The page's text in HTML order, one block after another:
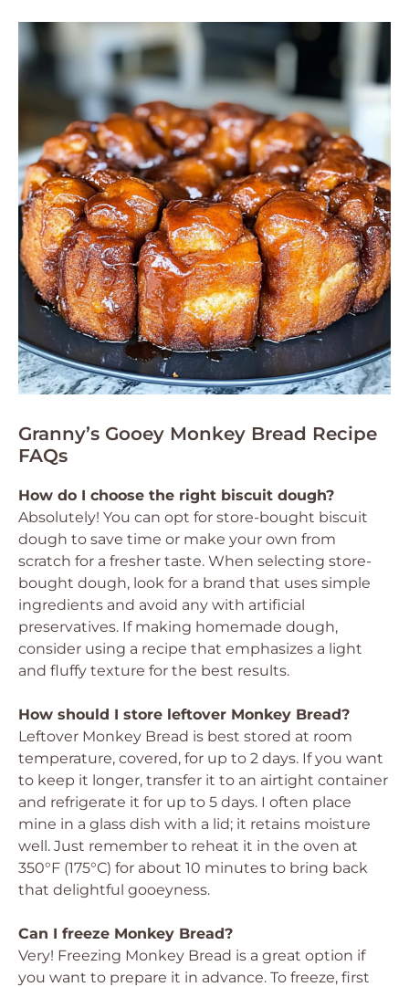
Granny’s Gooey Monkey Bread Recipe
FAQs
How do I choose the right biscuit dough?
Absolutely! You can opt for store-bought biscuit
dough to save time or make your own from
scratch for a fresher taste. When selecting store-
bought dough, look for a brand that uses simple
ingredients and avoid any with artificial
preservatives. If making homemade dough,
consider using a recipe that emphasizes a light
and fluffy texture for the best results.
How should I store leftover Monkey Bread?
Leftover Monkey Bread is best stored at room
temperature, covered, for up to 2 days. If you want
to keep it longer, transfer it to an airtight container
and refrigerate it for up to 5 days. I often place
mine in a glass dish with a lid; it retains moisture
well. Just remember to reheat it in the oven at
350°F (175°C) for about 10 minutes to bring back
that delightful gooeyness.
Can I freeze Monkey Bread?
Very! Freezing Monkey Bread is a great option if
you want to prepare it in advance. To freeze, first